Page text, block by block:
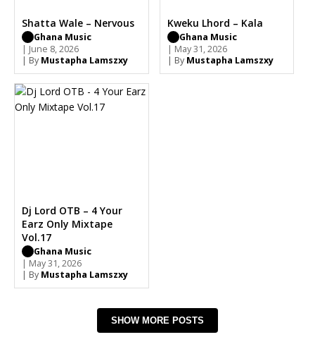
Shatta Wale – Nervous
Ghana Music
| June 8, 2026
| By Mustapha Lamszxy
Kweku Lhord – Kala
Ghana Music
| May 31, 2026
| By Mustapha Lamszxy
Dj Lord OTB – 4 Your
Earz Only Mixtape
Vol.17
Ghana Music
| May 31, 2026
| By Mustapha Lamszxy
SHOW MORE POSTS